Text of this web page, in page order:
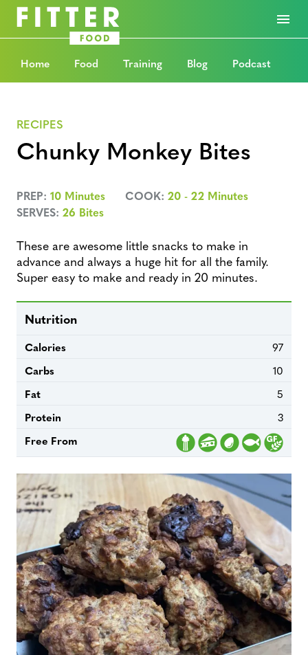
Home Food Training Blog Podcast
RECIPES
Chunky Monkey Bites
PREP: 10 Minutes COOK: 20 - 22 Minutes
SERVES: 26 Bites
These are awesome little snacks to make in
advance and always a huge hit for all the family.
Super easy to make and ready in 20 minutes.
Nutrition
Calories
97
Carbs
10
Fat
5
Protein
3
Free From